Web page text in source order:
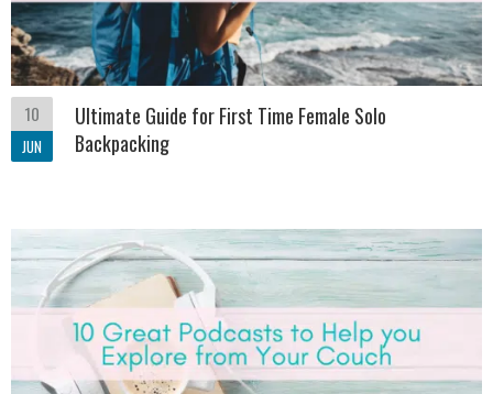
10
JUN
Ultimate Guide for First Time Female Solo
Backpacking